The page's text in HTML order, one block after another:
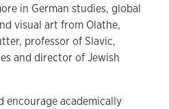
in German studies, global
visual art from Olathe,
professor of Slavic,
and director of Jewish
encourage academically